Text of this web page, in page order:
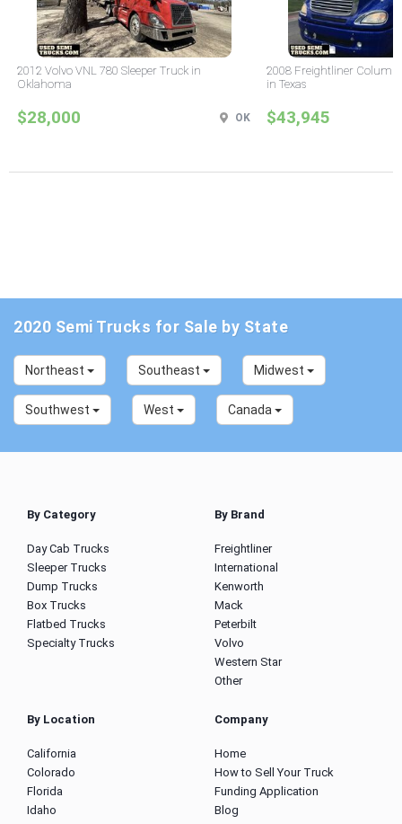
2012 Volvo VNL 780 Sleeper Truck in
Oklahoma
$28,000 OK
2008 Freightliner
in Texas
$43,945
2020 Semi Trucks for Sale by State
Northeast Southeast Midwest
Southwest West Canada
By Category
Day Cab Trucks
Sleeper Trucks
Dump Trucks
Box Trucks
Flatbed Trucks
Specialty Trucks
By Brand
Freightliner
International
Kenworth
Mack
Peterbilt
Volvo
Western Star
Other
By Location
California
Colorado
Florida
Idaho
Company
Home
How to Sell Your Truck
Funding Application
Blog